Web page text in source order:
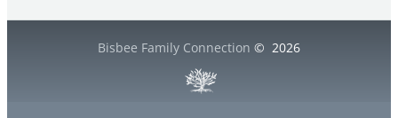
Bisbee Family Connection © 2026